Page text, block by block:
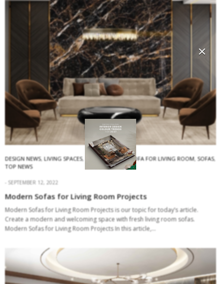
DESIGN NEWS, LIVING SPACES, MODERN SOFAS, SOFA FOR LIVING ROOM, SOFAS,
TOP NEWS
SEPTEMBER 12, 2022
Modern Sofas for Living Room Projects
Modern Sofas for Living Room Projects is our topic for today’s article.
Create a modern and welcoming space with fresh living room sofas.
Modern Sofas for Living Room Projects In this article,…
×